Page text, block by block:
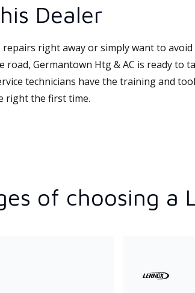
Dealer
right away or simply want to avoid
road, Germantown Htg & AC is ready to
technicians have the training and
right the first time.
of choosing a